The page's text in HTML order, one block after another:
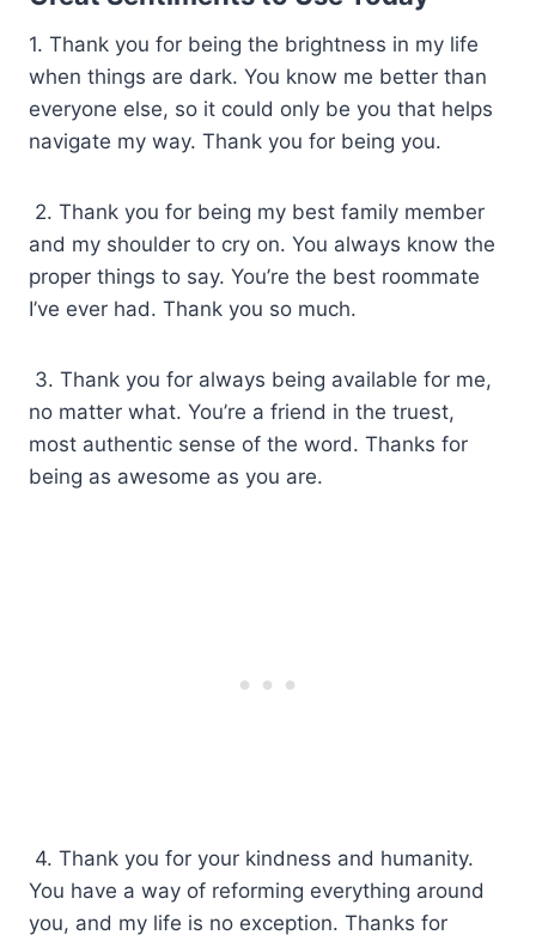
1. Thank you for being the brightness in my life
when things are dark. You know me better than
everyone else, so it could only be you that helps
navigate my way. Thank you for being you.
2. Thank you for being my best family member
and my shoulder to cry on. You always know the
proper things to say. You’re the best roommate
I’ve ever had. Thank you so much.
3. Thank you for always being available for me,
no matter what. You’re a friend in the truest,
most authentic sense of the word. Thanks for
being as awesome as you are.
4. Thank you for your kindness and humanity.
You have a way of reforming everything around
you, and my life is no exception. Thanks for